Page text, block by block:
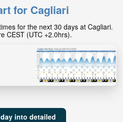
for Cagliari
for the next 30 days at Cagliari.
CEST (UTC +2.0hrs).
into detailed